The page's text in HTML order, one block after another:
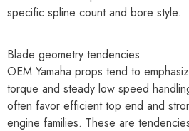
specific spline count and bore style.
Blade geometry tendencies
OEM Yamaha props tend to
torque and steady low speed
often favor efficient top end and
engine families. These are